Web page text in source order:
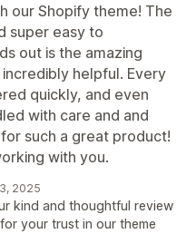
our Shopify theme! The
super easy to
out is the amazing
helpful. Every
quickly, and even
with care and and
such a great product!
with you.
2025
kind and thoughtful review
your trust in our theme